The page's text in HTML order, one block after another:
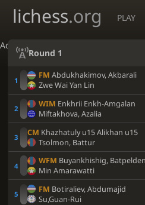
Accessibility - Enable blind mode
lichess.org PLAY
Round 1
FM Abdukhakimov, Akbarali
Zwe Wai Yan Lin
WIM Enkhrii Enkh-Amgalan
Miftakhova, Azalia
CM Khazhatuly u15 Alikhan u15
Tsolmon, Battur
WFM Buyankhishig, Batpelden
Min Amarawatti
FM Botiraliev, Abdumajid
Su,Guan-Rui